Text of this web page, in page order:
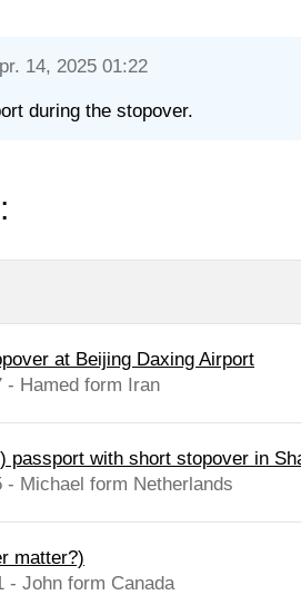
14, 2025 01:22
during the stopover.
at Beijing Daxing Airport
- Hamed form Iran
passport with short stopover in
- Michael form Netherlands
matter?)
- John form Canada